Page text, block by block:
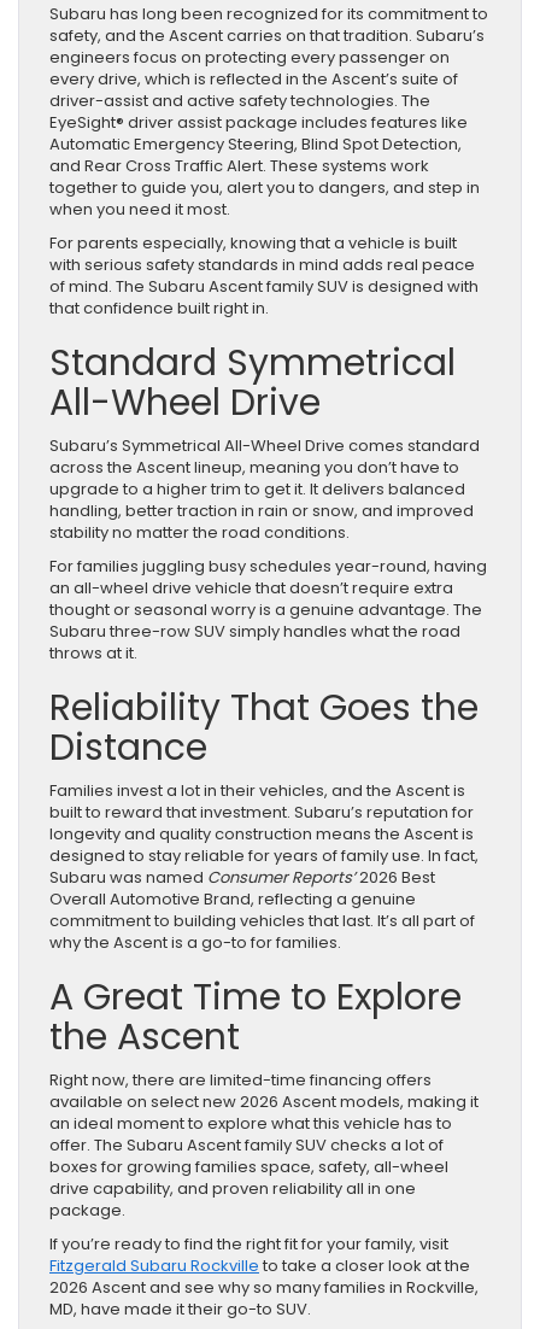
Subaru has long been recognized for its commitment to
safety, and the Ascent carries on that tradition. Subaru’s
engineers focus on protecting every passenger on
every drive, which is reflected in the Ascent’s suite of
driver-assist and active safety technologies. The
EyeSight® driver assist package includes features like
Automatic Emergency Steering, Blind Spot Detection,
and Rear Cross Traffic Alert. These systems work
together to guide you, alert you to dangers, and step in
when you need it most.
For parents especially, knowing that a vehicle is built
with serious safety standards in mind adds real peace
of mind. The Subaru Ascent family SUV is designed with
that confidence built right in.
Standard Symmetrical
All-Wheel Drive
Subaru’s Symmetrical All-Wheel Drive comes standard
across the Ascent lineup, meaning you don’t have to
upgrade to a higher trim to get it. It delivers balanced
handling, better traction in rain or snow, and improved
stability no matter the road conditions.
For families juggling busy schedules year-round, having
an all-wheel drive vehicle that doesn’t require extra
thought or seasonal worry is a genuine advantage. The
Subaru three-row SUV simply handles what the road
throws at it.
Reliability That Goes the
Distance
Families invest a lot in their vehicles, and the Ascent is
built to reward that investment. Subaru’s reputation for
longevity and quality construction means the Ascent is
designed to stay reliable for years of family use. In fact,
Subaru was named Consumer Reports’2026 Best
Overall Automotive Brand, reflecting a genuine
commitment to building vehicles that last. It’s all part of
why the Ascent is a go-to for families.
A Great Time to Explore
the Ascent
Right now, there are limited-time financing offers
available on select new 2026 Ascent models, making it
an ideal moment to explore what this vehicle has to
offer. The Subaru Ascent family SUV checks a lot of
boxes for growing families space, safety, all-wheel
drive capability, and proven reliability all in one
package.
If you’re ready to find the right fit for your family, visit
Fitzgerald Subaru Rockville to take a closer look at the
2026 Ascent and see why so many families in Rockville,
MD, have made it their go-to SUV.